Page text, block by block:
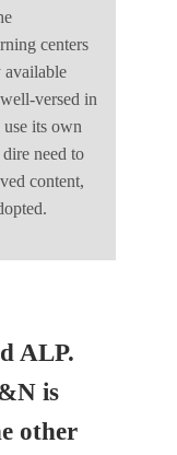
centers
available
versed in
its own
need to
content,
ALP.
is
other